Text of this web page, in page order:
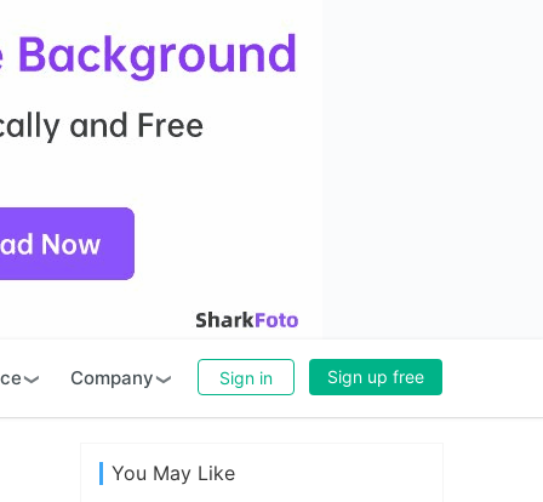
Company Sign in Sign up free
You May Like